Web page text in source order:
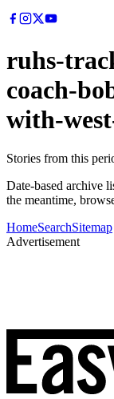
ruhs-
coach-
with-
Stories from this
Date-based archive
the meantime,
HomeSearchSitemap
Advertisement